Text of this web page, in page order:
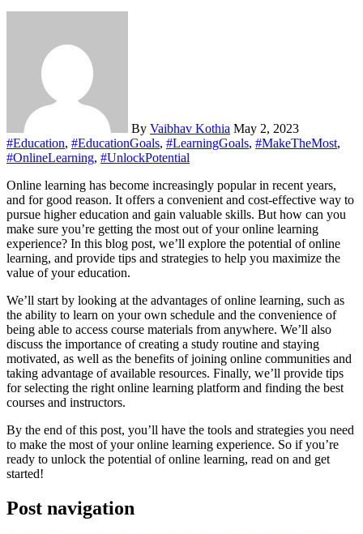
By Vaibhav Kothia May 2, 2023
#Education, #EducationGoals, #LearningGoals, #MakeTheMost,
#OnlineLearning, #UnlockPotential
Online learning has become increasingly popular in recent years,
and for good reason. It offers a convenient and cost-effective way to
pursue higher education and gain valuable skills. But how can you
make sure you’re getting the most out of your online learning
experience? In this blog post, we’ll explore the potential of online
learning, and provide tips and strategies to help you maximize the
value of your education.
We’ll start by looking at the advantages of online learning, such as
the ability to learn on your own schedule and the convenience of
being able to access course materials from anywhere. We’ll also
discuss the importance of creating a study routine and staying
motivated, as well as the benefits of joining online communities and
taking advantage of available resources. Finally, we’ll provide tips
for selecting the right online learning platform and finding the best
courses and instructors.
By the end of this post, you’ll have the tools and strategies you need
to make the most of your online learning experience. So if you’re
ready to unlock the potential of online learning, read on and get
started!
Post navigation